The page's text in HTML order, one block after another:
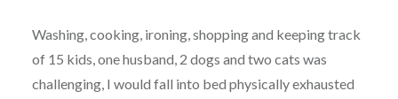
Washing, cooking, ironing, shopping and keeping track
of 15 kids, one husband, 2 dogs and two cats was
challenging, I would fall into bed physically exhausted